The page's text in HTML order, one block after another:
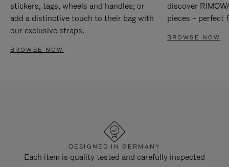
stickers, tags, wheels and handles; or
add a distinctive touch to their bag with
our exclusive straps.
BROWSE NOW
discover
pieces – perfect
BROWSE NOW
DESIGNED IN GERMANY
Each item is quality tested and carefully inspected